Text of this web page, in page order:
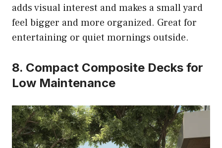
adds visual interest and makes a small yard
feel bigger and more organized. Great for
entertaining or quiet mornings outside.
8. Compact Composite Decks for
Low Maintenance